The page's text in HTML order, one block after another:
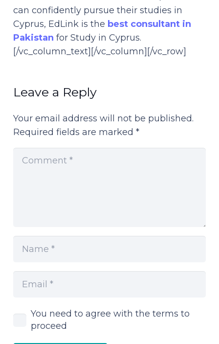
can confidently pursue their studies in
Cyprus, EdLink is the best consultant in
Pakistan for Study in Cyprus.
[/vc_column_text][/vc_column][/vc_row]
Leave a Reply
Your email address will not be published.
Required fields are marked *
You need to agree with the terms to
proceed